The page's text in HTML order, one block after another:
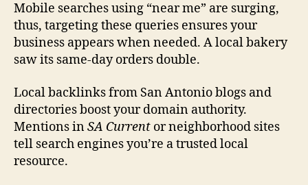
Mobile searches using “near me” are surging,
thus, targeting these queries ensures your
business appears when needed. A local bakery
saw its same-day orders double.
Local backlinks from San Antonio blogs and
directories boost your domain authority.
Mentions inSA Current or neighborhood sites
tell search engines you’re a trusted local
resource.